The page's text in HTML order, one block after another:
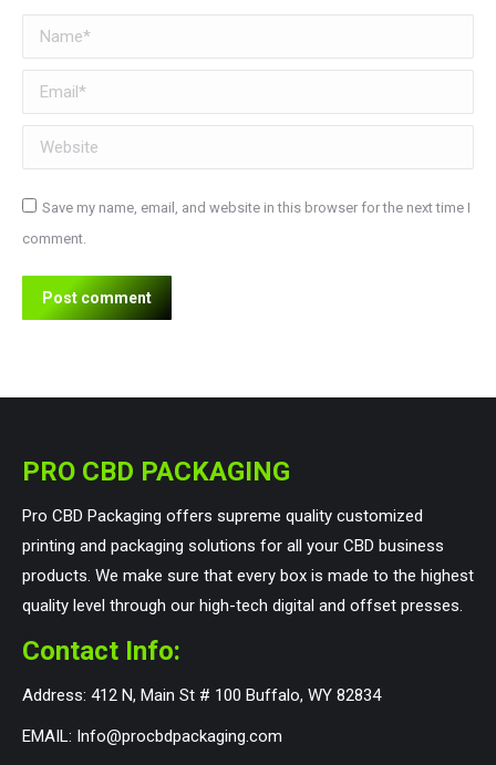
Name *
Email *
Website
Save my name, email, and website in this browser for the next time I
comment.
Post comment
PRO CBD PACKAGING
Pro CBD Packaging offers supreme quality customized
printing and packaging solutions for all your CBD business
products. We make sure that every box is made to the highest
quality level through our high-tech digital and offset presses.
Contact Info:
Address: 412 N, Main St # 100 Buffalo, WY 82834
EMAIL: Info@procbdpackaging.com